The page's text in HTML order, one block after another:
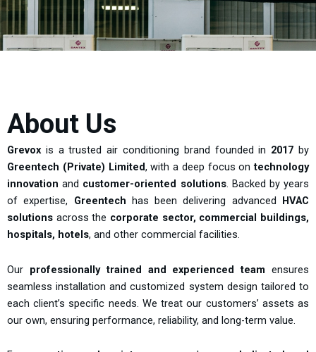
About Us
Grevox is a trusted air conditioning brand founded in 2017 by
Greentech (Private) Limited, with a deep focus ontechnology
innovation and customer-oriented solutions. Backed by years
of expertise, Greentech has been delivering advanced HVAC
solutions across the corporate sector, commercial buildings,
hospitals, hotels, and other commercial facilities.
Our professionally trained and experienced team ensures
seamless installation and customized system design tailored to
each client’s specific needs. We treat our customers’ assets as
our own, ensuring performance, reliability, and long-term value.